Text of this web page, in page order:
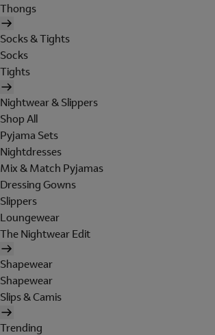
Thongs
Socks & Tights
Socks
Tights
Nightwear & Slippers
Shop All
Pyjama Sets
Nightdresses
Mix & Match Pyjamas
Dressing Gowns
Slippers
Loungewear
The Nightwear Edit
Shapewear
Shapewear
Slips & Camis
Trending